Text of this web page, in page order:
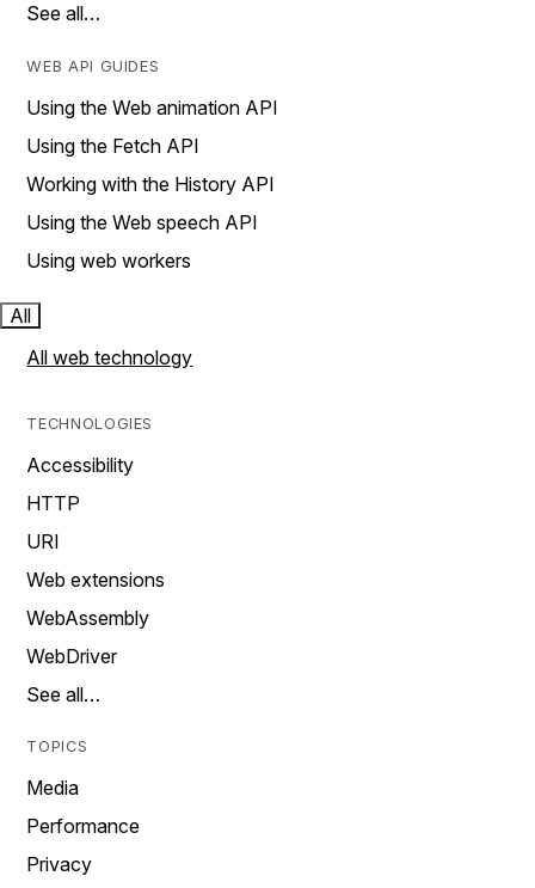
See all…
WEB API GUIDES
Using the Web animation API
Using the Fetch API
Working with the History API
Using the Web speech API
Using web workers
All
All web technology
TECHNOLOGIES
Accessibility
HTTP
URI
Web extensions
WebAssembly
WebDriver
See all…
TOPICS
Media
Performance
Privacy